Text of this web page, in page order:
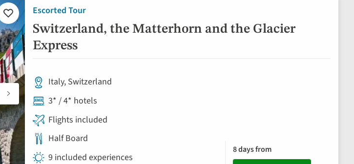
Escorted Tour
Switzerland, the Matterhorn and the Glacier
Express
Add
to
favourites
Italy, Switzerland
3* / 4* hotels
Flights included
Half Board
9 included experiences
8 days from